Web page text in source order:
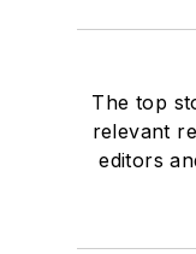
The top
relevant
editors